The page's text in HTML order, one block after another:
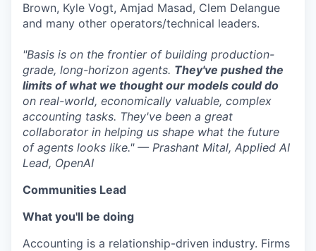
Brown, Kyle Vogt, Amjad Masad, Clem Delangue
and many other operators/technical leaders.
"Basis is on the frontier of building production-
grade, long-horizon agents. They've pushed the
limits of what we thought our models could do
on real-world, economically valuable, complex
accounting tasks. They've been a great
collaborator in helping us shape what the future
of agents looks like." — Prashant Mital, Applied AI
Lead, OpenAI
Communities Lead
What you'll be doing
Accounting is a relationship-driven industry. Firms